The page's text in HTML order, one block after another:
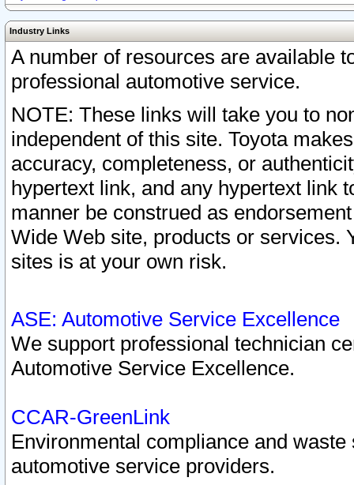
Industry Links
A number of resources are available
professional automotive service.
NOTE: These links will take you to
independent of this site. Toyota
accuracy, completeness, or
hypertext link, and any hypertext link
manner be construed as
Wide Web site, products or services.
sites is at your own risk.
ASE: Automotive Service Excellence
We support professional technician
Automotive Service Excellence.
CCAR-GreenLink
Environmental compliance and
automotive service providers.